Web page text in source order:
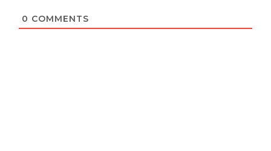
0 COMMENTS